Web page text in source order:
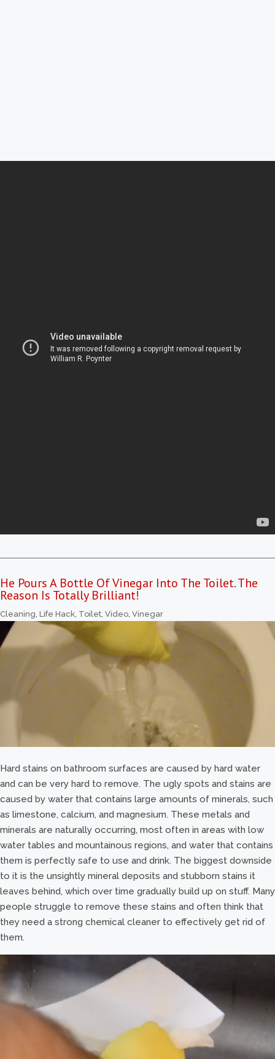
He Pours A Bottle Of Vinegar Into The Toilet. The
Reason Is Totally Brilliant!
Cleaning Life Hack Toilet Video Vinegar
Hard stains on bathroom surfaces are caused by hard water
and can be very hard to remove. The ugly spots and stains are
caused by water that contains large amounts of minerals, such
as limestone, calcium, and magnesium. These metals and
minerals are naturally occurring, most often in areas with low
water tables and mountainous regions, and water that contains
them is perfectly safe to use and drink. The biggest downside
to it is the unsightly mineral deposits and stubborn stains it
leaves behind, which over time gradually build up on stuff. Many
people struggle to remove these stains and often think that
they need a strong chemical cleaner to effectively get rid of
them.